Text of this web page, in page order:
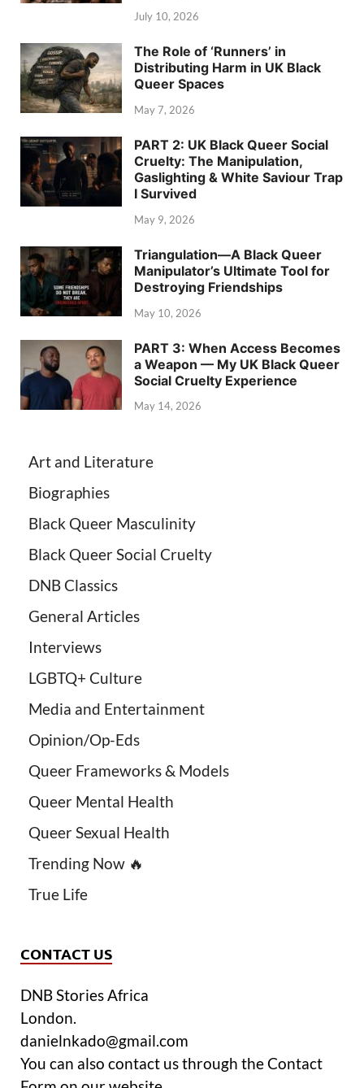
July 10, 2026
The Role of ‘Runners’ in
Distributing Harm in UK Black
Queer Spaces
May 7, 2026
PART 2: UK Black Queer Social
Cruelty: The Manipulation,
Gaslighting & White Saviour Trap
I Survived
May 9, 2026
Triangulation—A Black Queer
Manipulator’s Ultimate Tool for
Destroying Friendships
May 10, 2026
PART 3: When Access Becomes
a Weapon — My UK Black Queer
Social Cruelty Experience
May 14, 2026
Art and Literature
Biographies
Black Queer Masculinity
Black Queer Social Cruelty
DNB Classics
General Articles
Interviews
LGBTQ+ Culture
Media and Entertainment
Opinion/Op-Eds
Queer Frameworks & Models
Queer Mental Health
Queer Sexual Health
Trending Now 🔥
True Life
CONTACT US
DNB Stories Africa
London.
danielnkado@gmail.com
You can also contact us through the Contact